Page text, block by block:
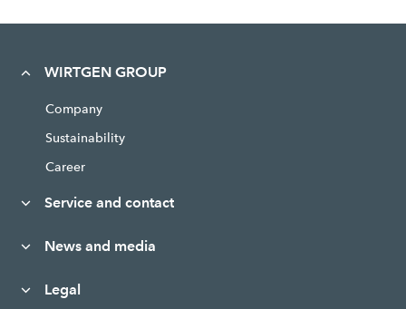
WIRTGEN GROUP
Company
Sustainability
Career
Service and contact
News and media
Legal